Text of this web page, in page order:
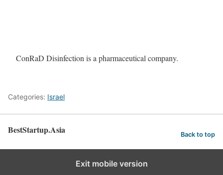
ConRaD Disinfection is a pharmaceutical company.
Categories: Israel
BestStartup.Asia Back to top
Exit mobile version